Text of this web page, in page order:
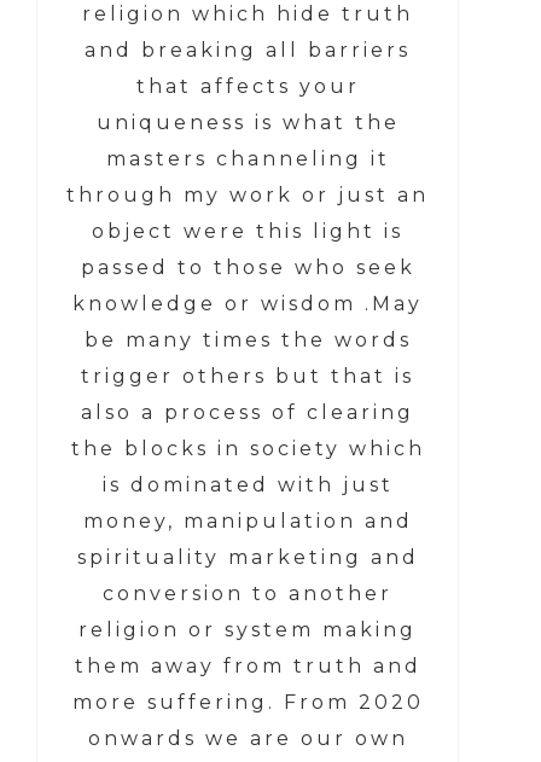
religion which hide truth
and breaking all barriers
that affects your
uniqueness is what the
masters channeling it
through my work or just an
object were this light is
passed to those who seek
knowledge or wisdom .May
be many times the words
trigger others but that is
also a process of clearing
the blocks in society which
is dominated with just
money, manipulation and
spirituality marketing and
conversion to another
religion or system making
them away from truth and
more suffering. From 2020
onwards we are our own